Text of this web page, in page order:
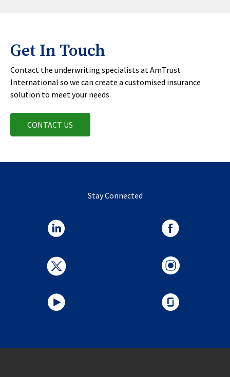
Get In Touch
Contact the underwriting specialists at AmTrust
International so we can create a customised insurance
solution to meet your needs.
CONTACT US
Stay Connected